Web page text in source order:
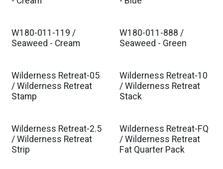
Est. Ship Dec 2026
W180-011-119 /
Seaweed - Cream
Est. Ship Dec 2026
W180-011-888 /
Seaweed - Green
Est. Ship Dec 2026
Wilderness Retreat-05
/ Wilderness Retreat
Stamp
Est. Ship Dec 2026
Wilderness Retreat-10
/ Wilderness Retreat
Stack
Est. Ship Dec 2026
Wilderness Retreat-2.5
/ Wilderness Retreat
Strip
Est. Ship Dec 2026
Wilderness Retreat-FQ
/ Wilderness Retreat
Fat Quarter Pack